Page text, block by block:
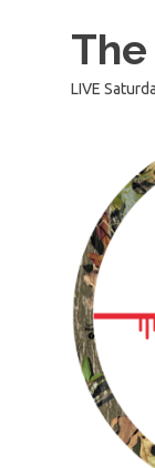
LIVE